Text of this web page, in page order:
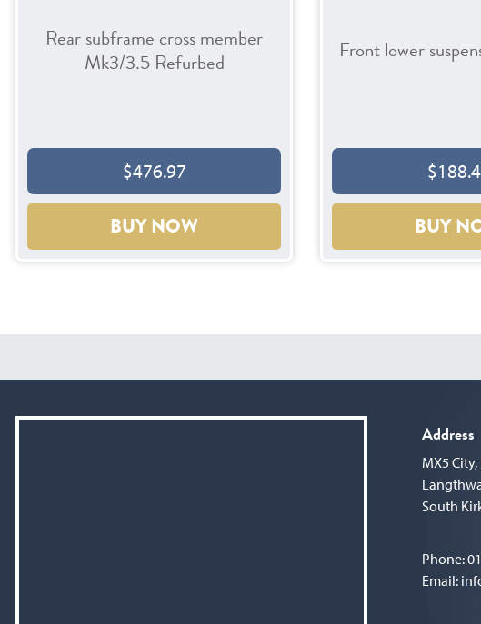
Rear subframe cross member
Mk3/3.5 Refurbed
$476.97
BUY NOW
Front lower
BUY
Address
MX5
South
Phone:
Email: